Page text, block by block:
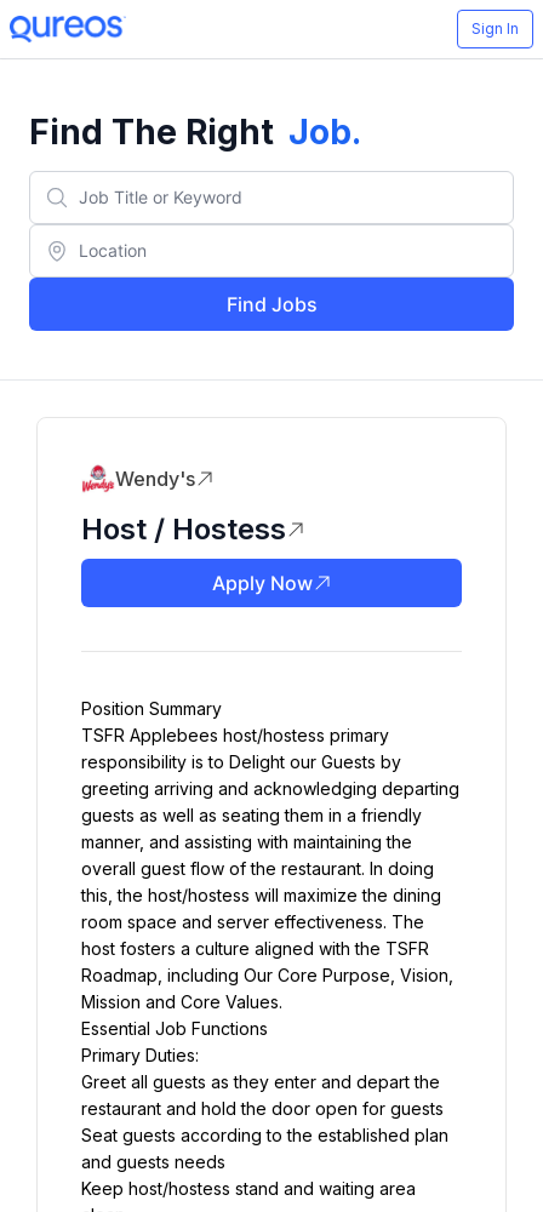
Sign In
Find The Right Job.
Find Jobs
Wendy's
Host / Hostess
Apply Now
Position Summary
TSFR Applebees host/hostess primary
responsibility is to Delight our Guests by
greeting arriving and acknowledging departing
guests as well as seating them in a friendly
manner, and assisting with maintaining the
overall guest flow of the restaurant. In doing
this, the host/hostess will maximize the dining
room space and server effectiveness. The
host fosters a culture aligned with the TSFR
Roadmap, including Our Core Purpose, Vision,
Mission and Core Values.
Essential Job Functions
Primary Duties:
Greet all guests as they enter and depart the
restaurant and hold the door open for guests
Seat guests according to the established plan
and guests needs
Keep host/hostess stand and waiting area